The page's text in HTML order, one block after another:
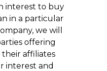
interest to buy
in a particular
we will
offering
affiliates
interest and